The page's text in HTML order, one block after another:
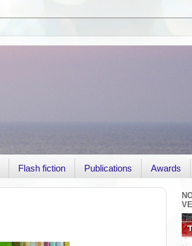
Flash fiction Publications Awards